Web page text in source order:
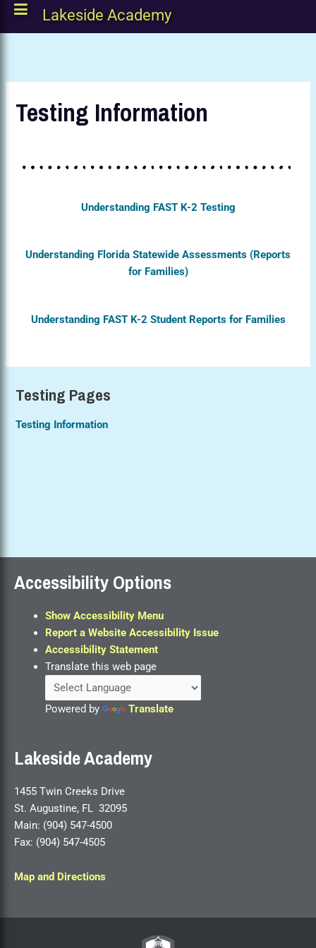
Lakeside Academy
Testing Information
Understanding FAST K-2 Testing
Understanding Florida Statewide Assessments (Reports
for Families)
Understanding FAST K-2 Student Reports for Families
Testing Pages
Testing Information
Accessibility Options
Show Accessibility Menu
Report a Website Accessibility Issue
Accessibility Statement
Translate this web page
Powered by Translate
Lakeside Academy
1455 Twin Creeks Drive
St. Augustine, FL 32095
Main: (904) 547-4500
Fax: (904) 547-4505
Map and Directions